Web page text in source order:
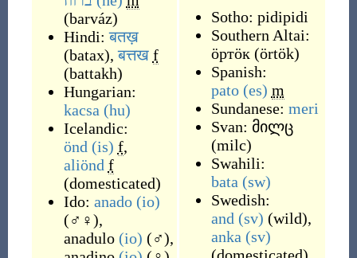
(barváz)
Hindi:बतख़
(batax),बत्तख f
(battakh)
Hungarian:
kacsa (hu)
Icelandic:
önd (is) f,
aliönd f
(domesticated)
Ido: anado (io)
(♂♀),
anadulo (io) (♂),
Sotho: pidipidi
Southern Altai:
ӧртӧк (örtök)
Spanish:
pato (es) m
Sundanese: meri
Svan: მილც
(milc)
Swahili:
bata (sw)
Swedish:
and (sv) (wild),
anka (sv)